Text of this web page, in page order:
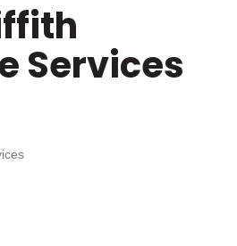
Services